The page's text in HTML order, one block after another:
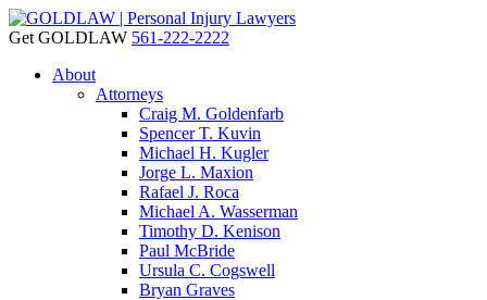
Get GOLDLAW 561-222-2222
About
Attorneys
Craig M. Goldenfarb
Spencer T. Kuvin
Michael H. Kugler
Jorge L. Maxion
Rafael J. Roca
Michael A. Wasserman
Timothy D. Kenison
Paul McBride
Ursula C. Cogswell
Bryan Graves